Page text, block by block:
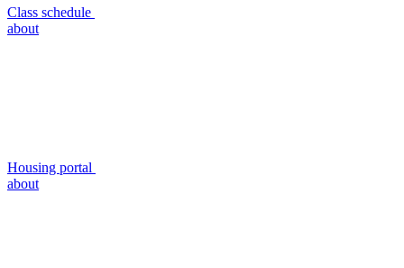
Class schedule
about
Housing portal
about